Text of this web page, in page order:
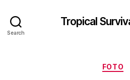
Search
Tropical
FOTO